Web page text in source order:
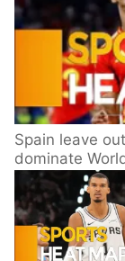
Spain leave
dominate